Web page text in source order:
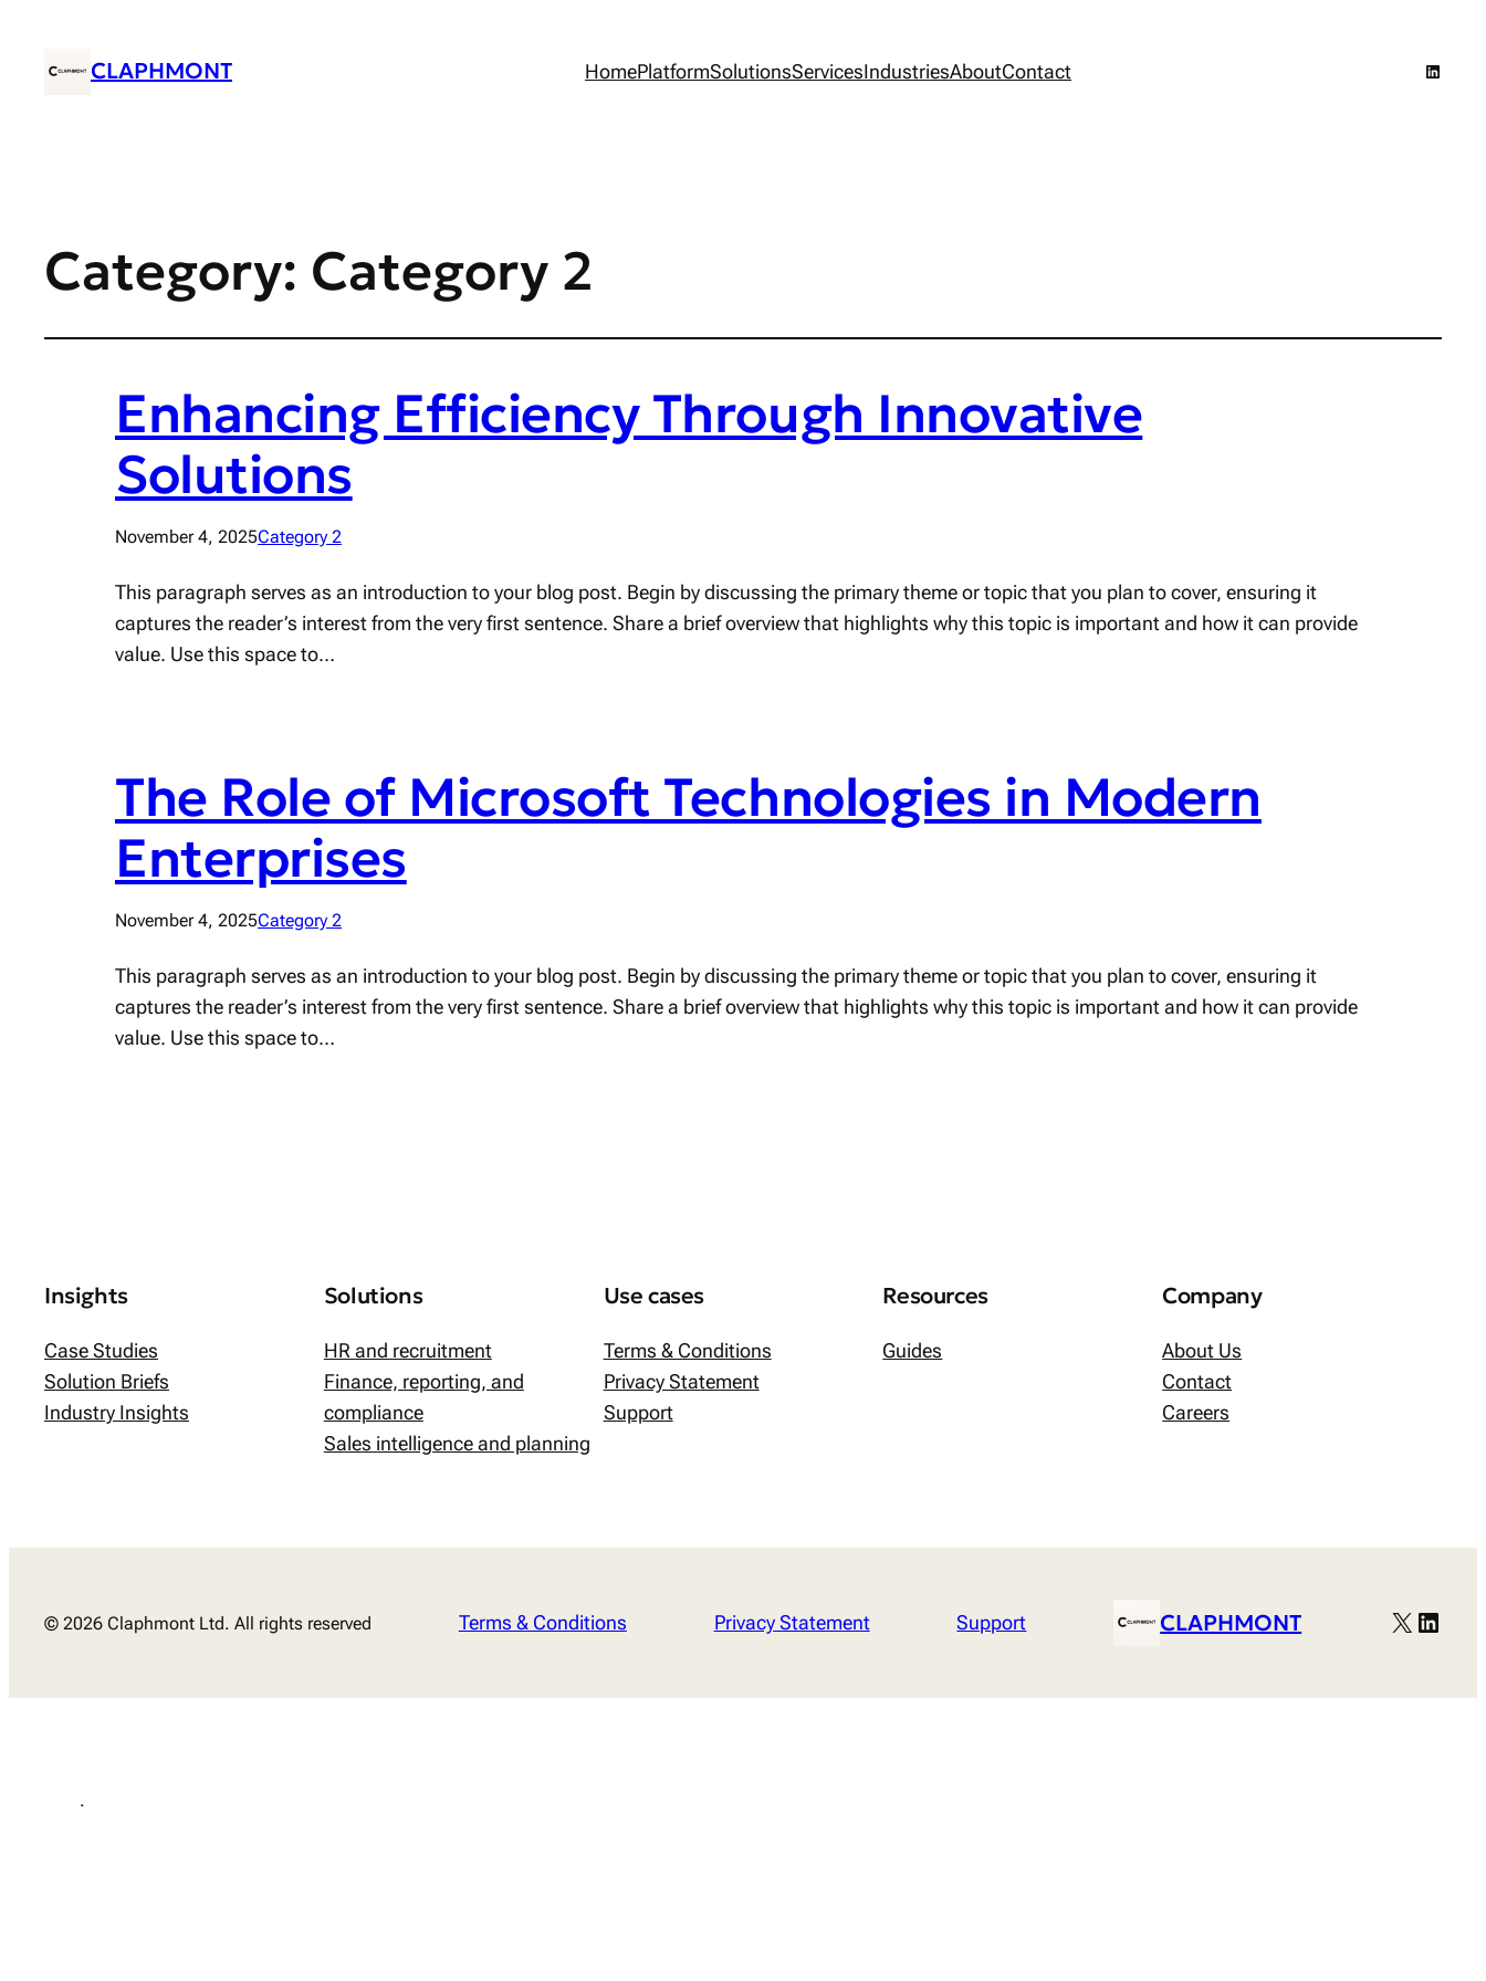
CLAPHMONT HomePlatformSolutionsServicesIndustriesAboutContact
Category: Category 2
Enhancing Efficiency Through Innovative
Solutions
November 4, 2025Category 2
This paragraph serves as an introduction to your blog post. Begin by discussing the primary theme or topic that you plan to cover, ensuring it
captures the reader’s interest from the very first sentence. Share a brief overview that highlights why this topic is important and how it can provide
value. Use this space to…
The Role of Microsoft Technologies in Modern
Enterprises
November 4, 2025Category 2
This paragraph serves as an introduction to your blog post. Begin by discussing the primary theme or topic that you plan to cover, ensuring it
captures the reader’s interest from the very first sentence. Share a brief overview that highlights why this topic is important and how it can provide
value. Use this space to…
Insights
Case Studies
Solution Briefs
Industry Insights
Solutions
HR and recruitment
Finance, reporting, and
compliance
Sales intelligence and planning
Use cases
Terms & Conditions
Privacy Statement
Support
Resources
Guides
Company
About Us
Contact
Careers
© 2026 Claphmont Ltd. All rights reserved Terms & Conditions Privacy Statement Support CLAPHMONT X
.